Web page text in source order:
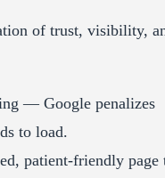
of trust, visibility,
— Google penalizes
to load.
patient-friendly page